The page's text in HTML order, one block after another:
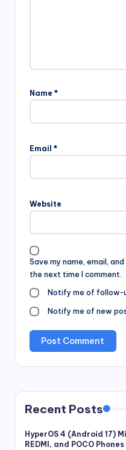
Name *
Email *
Website
Save my name, email,
the next time I comment.
Notify me of follow-
Notify me of new
Recent Posts
HyperOS 4 (Android 17)
REDMI, and POCO Phones